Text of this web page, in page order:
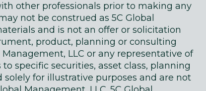
other professionals prior to making any
not be construed as 5C Global
and is not an offer or solicitation
product, planning or consulting
LLC or any representative of
specific securities, asset class, planning
for illustrative purposes and are not